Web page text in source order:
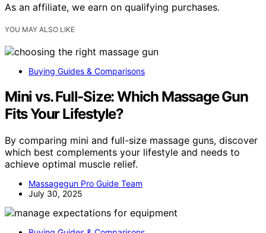
As an affiliate, we earn on qualifying purchases.
YOU MAY ALSO LIKE
Buying Guides & Comparisons
Mini vs. Full‑Size: Which Massage Gun
Fits Your Lifestyle?
By comparing mini and full-size massage guns, discover
which best complements your lifestyle and needs to
achieve optimal muscle relief.
Massagegun Pro Guide Team
July 30, 2025